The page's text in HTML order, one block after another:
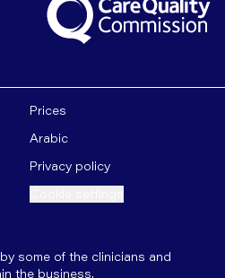
Prices
Arabic
Privacy policy
some of the clinicians and
the business.